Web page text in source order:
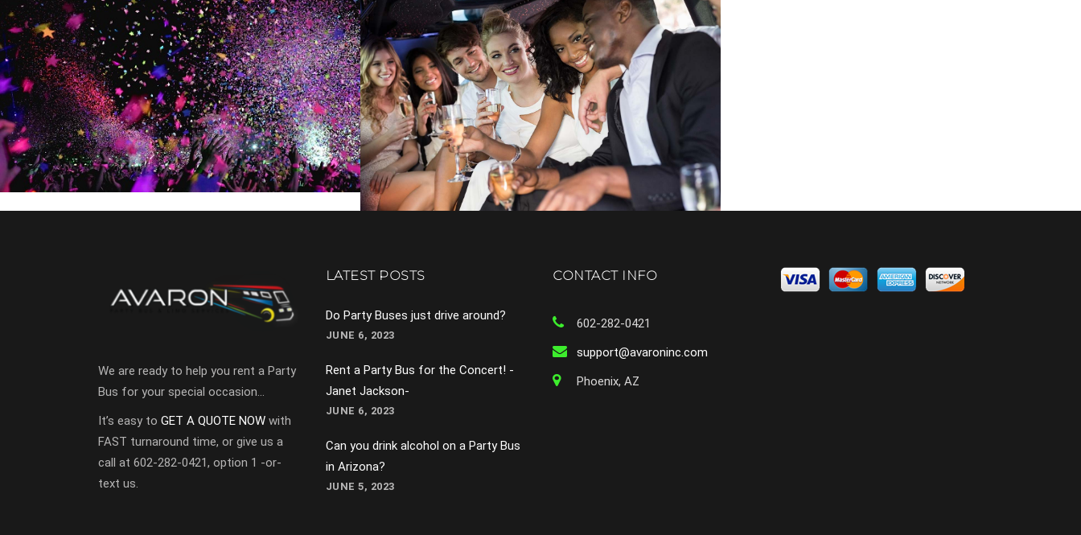
VARIOUS CELEBRATIONS
CELEBRATIONS NIGHT OUT ON THE TOWN
NIGHT OUT
We are ready to help you rent a Party
Bus for your special occasion…
It’s easy to GET A QUOTE NOW with
FAST turnaround time, or give us a
call at 602-282-0421, option 1 -or-
text us.
LATEST POSTS
Do Party Buses just drive around?
JUNE 6, 2023
Rent a Party Bus for the Concert! -
Janet Jackson-
JUNE 6, 2023
Can you drink alcohol on a Party Bus
in Arizona?
JUNE 5, 2023
CONTACT INFO
602-282-0421
support@avaroninc.com
Phoenix, AZ